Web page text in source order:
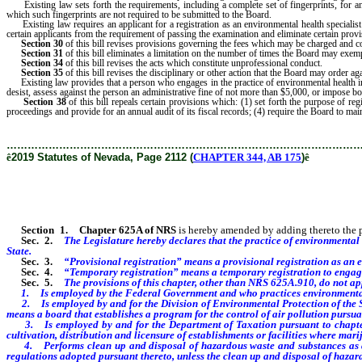
Existing law sets forth the requirements, including a complete set of fingerprints, for
which such fingerprints are not required to be submitted to the Board.
Existing law requires an applicant for a registration as an environmental health
certain applicants from the requirement of passing the examination and eliminate certain
Section 30 of this bill revises provisions governing the fees which may be charged and
Section 31 of this bill eliminates a limitation on the number of times the Board may
Section 34 of this bill revises the acts which constitute unprofessional conduct.
Section 35 of this bill revises the disciplinary or other action that the Board may order
Existing law provides that a person who engages in the practice of environmental
desist, assess against the person an administrative fine of not more than $5,000, or impose
Section 38of this bill repeals certain provisions which: (1) set forth the purpose of
proceedings and provide for an annual audit of its fiscal records; (4) require the Board to
ê2019 Statutes of Nevada, Page 2112 (CHAPTER 344, AB 175)ê
Section 1. Chapter 625A of NRS is hereby amended by adding thereto
Sec. 2.
The Legislature hereby declares that the practice of
State.
Sec. 3.
“Provisional registration” means a provisional registration as an
Sec. 4.
“Temporary registration” means a temporary registration to
Sec. 5.
The provisions of this chapter, other than NRS 625A.910, do not
1. Is employed by the Federal Government and who practices
2. Is employed by and for the Division of Environmental Protection of the
means a board that establishes a program for the control of air pollution
3. Is employed by and for the Department of Taxation pursuant to
cultivation, distribution and licensure of establishments or facilities where
4. Performs clean up and disposal of hazardous waste and substances as
regulations adopted pursuant thereto, unless the clean up and disposal of